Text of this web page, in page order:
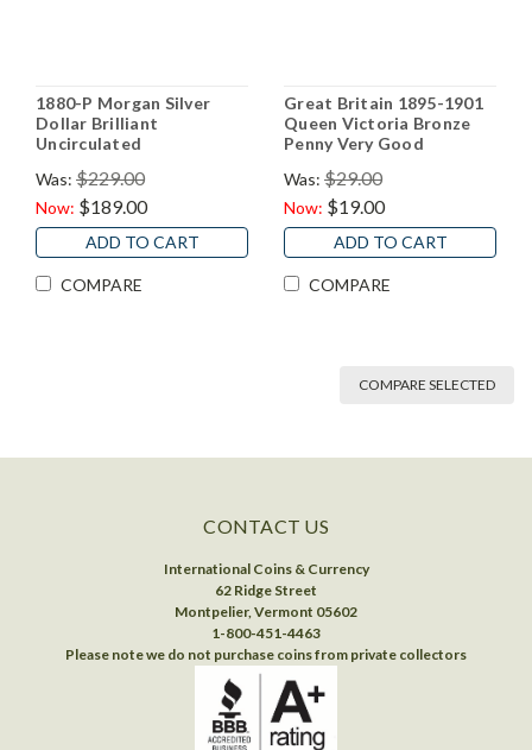
1880-P Morgan Silver
Dollar Brilliant
Uncirculated
Was: $229.00
Now: $189.00
ADD TO CART
COMPARE
Great Britain 1895-1901
Queen Victoria Bronze
Penny Very Good
Was: $29.00
Now: $19.00
ADD TO CART
COMPARE
COMPARE SELECTED
CONTACT US
International Coins & Currency
62 Ridge Street
Montpelier, Vermont 05602
1-800-451-4463
Please note we do not purchase coins from private collectors